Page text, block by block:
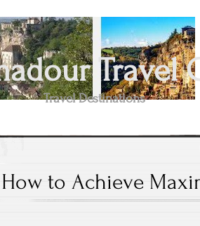
Travel
Travel Destinations
How to Achieve